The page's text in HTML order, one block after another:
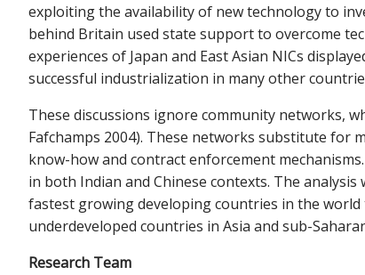
exploiting the availability of new technology to
behind Britain used state support to overcome
experiences of Japan and East Asian NICs
successful industrialization in many other
These discussions ignore community networks,
Fafchamps 2004). These networks substitute for
know-how and contract enforcement
in both Indian and Chinese contexts. The
fastest growing developing countries in the
underdeveloped countries in Asia and sub-
Research Team